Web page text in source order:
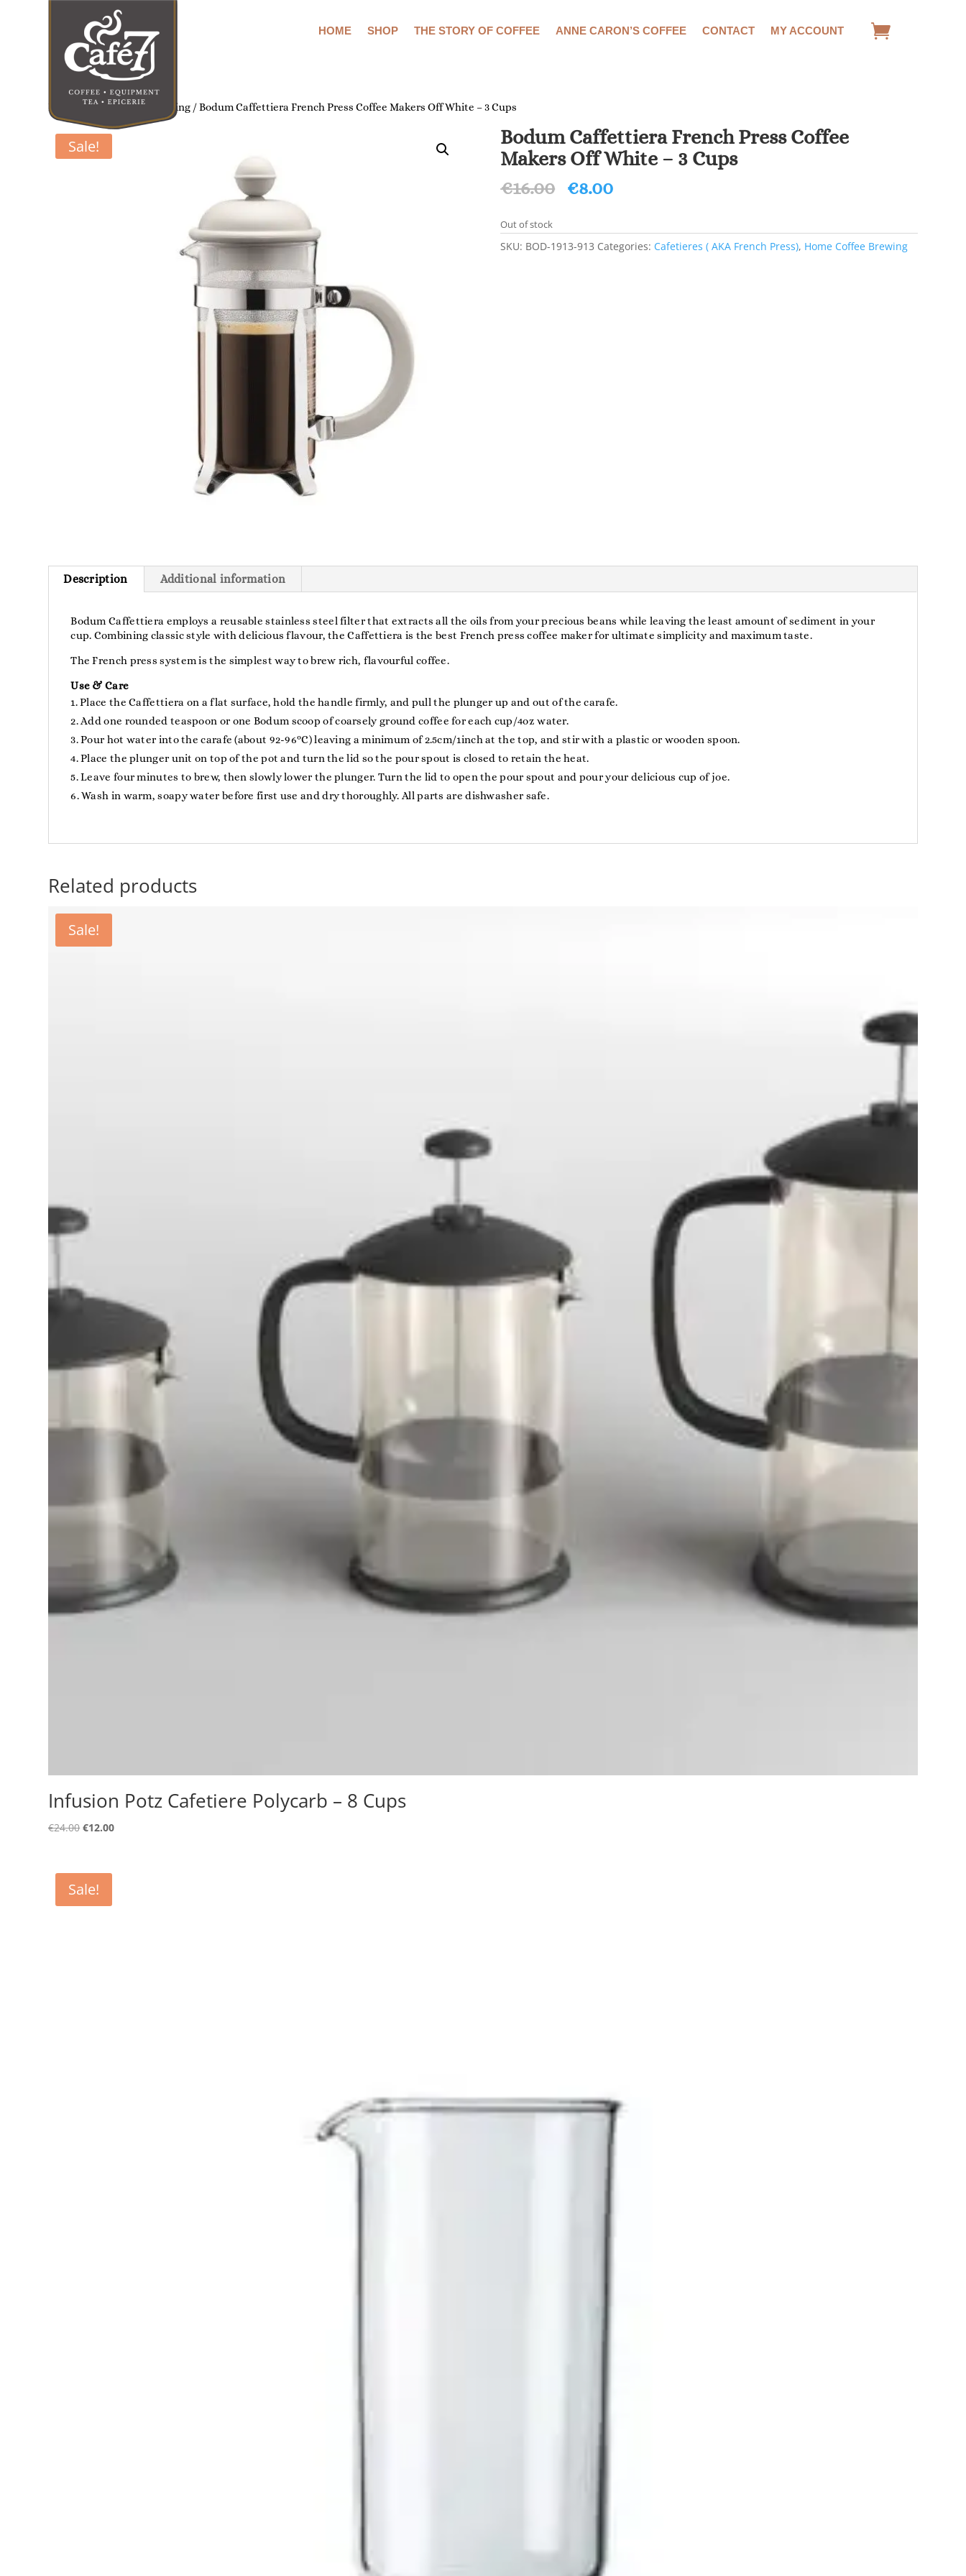
HOME SHOP THE STORY OF COFFEE ANNE CARON’S COFFEE CONTACT MY ACCOUNT
Home /Home Coffee Brewing / Bodum Caffettiera French Press Coffee Makers Off White – 3 Cups
Sale!
Bodum Caffettiera French Press Coffee
Makers Off White – 3 Cups
€16.00 Original
€16.00.
€8.00Current
€8.00.
Out of stock
SKU: BOD-1913-913 Categories: Cafetieres ( AKA French Press), Home Coffee Brewing
Description Additional information
Bodum Caffettiera employs a reusable stainless steel filter that extracts all the oils from your precious beans while leaving the least amount of sediment in your
cup. Combining classic style with delicious flavour, the Caffettiera is the best French press coffee maker for ultimate simplicity and maximum taste.
The French press system is the simplest way to brew rich, flavourful coffee.
Use & Care
Place the Caffettiera on a flat surface, hold the handle firmly, and pull the plunger up and out of the carafe.
Add one rounded teaspoon or one Bodum scoop of coarsely ground coffee for each cup/4oz water.
Pour hot water into the carafe (about 92-96ºC) leaving a minimum of 2.5cm/1inch at the top, and stir with a plastic or wooden spoon.
Place the plunger unit on top of the pot and turn the lid so the pour spout is closed to retain the heat.
Leave four minutes to brew, then slowly lower the plunger. Turn the lid to open the pour spout and pour your delicious cup of joe.
Wash in warm, soapy water before first use and dry thoroughly. All parts are dishwasher safe.
Related products
Sale!
Infusion Potz Cafetiere Polycarb – 8 Cups
€24.00 Original
€24.00.
€12.00Current
Sale!